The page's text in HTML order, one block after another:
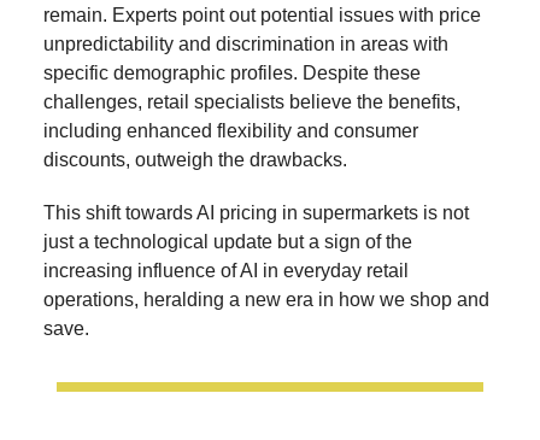
remain. Experts point out potential issues with price
unpredictability and discrimination in areas with
specific demographic profiles. Despite these
challenges, retail specialists believe the benefits,
including enhanced flexibility and consumer
discounts, outweigh the drawbacks.
This shift towards AI pricing in supermarkets is not
just a technological update but a sign of the
increasing influence of AI in everyday retail
operations, heralding a new era in how we shop and
save.